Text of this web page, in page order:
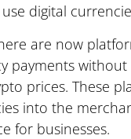
digital
are now
payments
prices. These
into the
for businesses.